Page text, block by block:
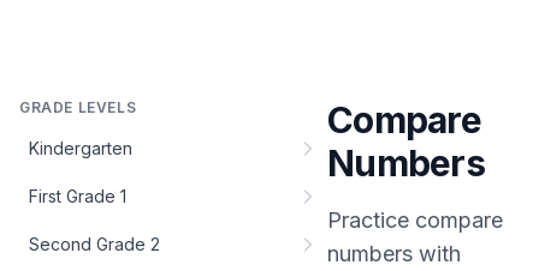
GRADE LEVELS
Kindergarten
First Grade 1
Second Grade 2
Compare
Numbers
Practice compare
numbers with